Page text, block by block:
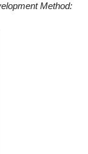
Method: